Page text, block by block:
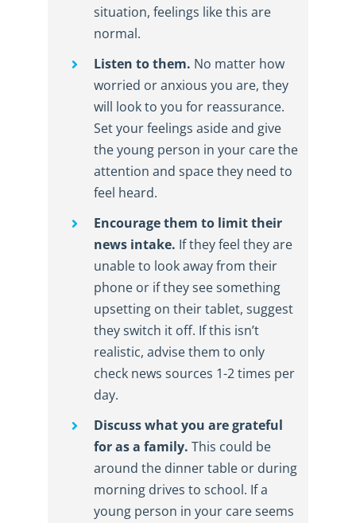
situation, feelings like this are
normal.
Listen to them. No matter how
worried or anxious you are, they
will look to you for reassurance.
Set your feelings aside and give
the young person in your care the
attention and space they need to
feel heard.
Encourage them to limit their
news intake. If they feel they are
unable to look away from their
phone or if they see something
upsetting on their tablet, suggest
they switch it off. If this isn’t
realistic, advise them to only
check news sources 1-2 times per
day.
Discuss what you are grateful
for as a family. This could be
around the dinner table or during
morning drives to school. If a
young person in your care seems